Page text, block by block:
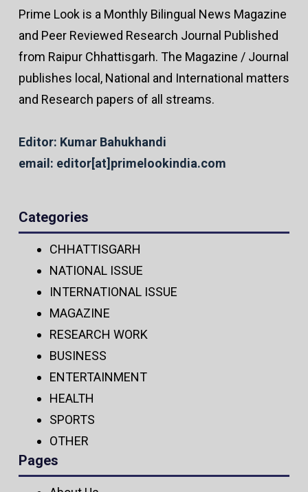
Prime Look is a Monthly Bilingual News Magazine
and Peer Reviewed Research Journal Published
from Raipur Chhattisgarh. The Magazine / Journal
publishes local, National and International matters
and Research papers of all streams.
Editor: Kumar Bahukhandi
email: editor[at]primelookindia.com
Categories
CHHATTISGARH
NATIONAL ISSUE
INTERNATIONAL ISSUE
MAGAZINE
RESEARCH WORK
BUSINESS
ENTERTAINMENT
HEALTH
SPORTS
OTHER
Pages